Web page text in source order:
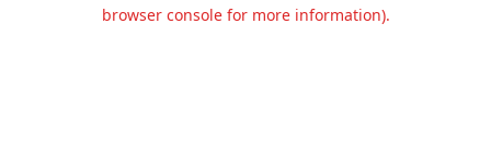
browser console for more information).